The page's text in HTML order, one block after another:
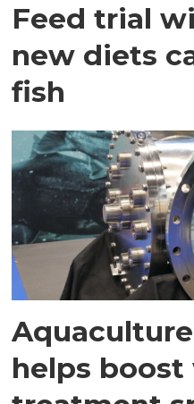
Feed trial
new diets
fish
helps boost